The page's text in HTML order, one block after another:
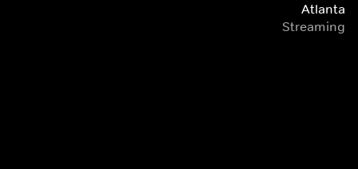
Atlanta
Streaming